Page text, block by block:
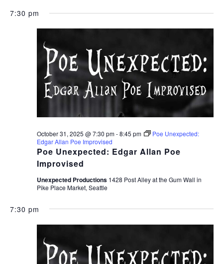
7:30 pm
Poe Unexpected: Edgar Allan Poe
Improvised
October 31, 2025 @ 7:30 pm-8:45 pm
Poe Unexpected:
Edgar Allan Poe Improvised
Unexpected Productions 1428 Post Alley at the Gum Wall in
Pike Place Market, Seattle
7:30 pm